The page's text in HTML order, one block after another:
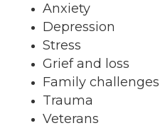
Anxiety
Depression
Stress
Grief and loss
Family challenges
Trauma
Veterans